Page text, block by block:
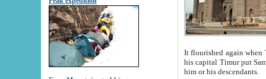
It flourished again when
his capital Timur put Samarkand on the world
him or his descendants.